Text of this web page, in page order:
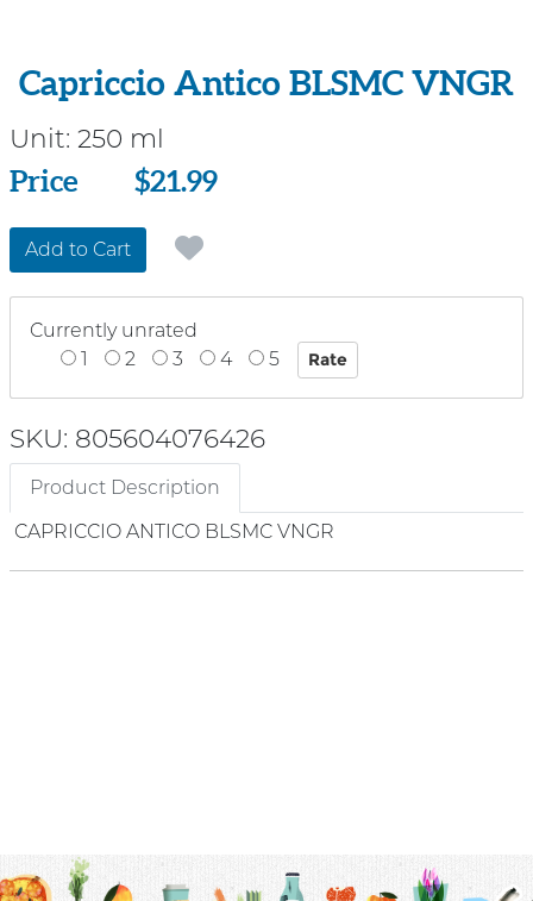
Capriccio Antico BLSMC VNGR
Unit: 250 ml
Price
Price $21.99
Add to Cart
Currently unrated
1
2 3 4 5
SKU: 805604076426
Product Description
CAPRICCIO ANTICO BLSMC VNGR